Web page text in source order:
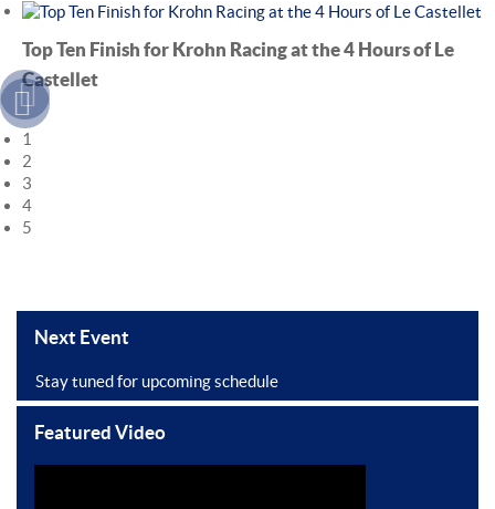
Top Ten Finish for Krohn Racing at the 4 Hours of Le
Castellet
1
2
3
4
5
Next Event
Stay tuned for upcoming schedule
Featured Video